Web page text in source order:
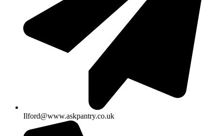
Ilford@www.askpantry.co.uk